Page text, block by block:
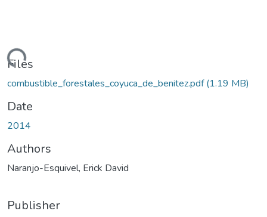
Files
combustible_forestales_coyuca_de_benitez.pdf(1.19 MB)
Date
2014
Authors
Naranjo-Esquivel, Erick David
Publisher